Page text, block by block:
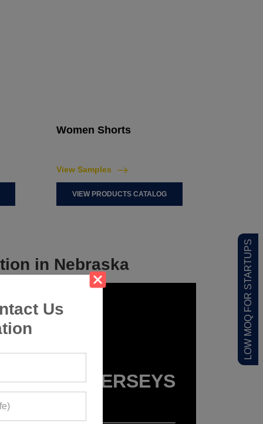
Us
LOW MOQ FOR STARTUPS
Women Shorts
View Samples
VIEW PRODUCTS CATALOG
in Nebraska
SPORTS JERSEYS